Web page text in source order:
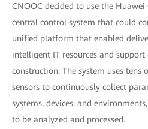
CNOOC decided to use the
central control system that could
unified platform that enabled
intelligent IT resources and
construction. The system uses tens
sensors to continuously collect
systems, devices, and
to be analyzed and processed.